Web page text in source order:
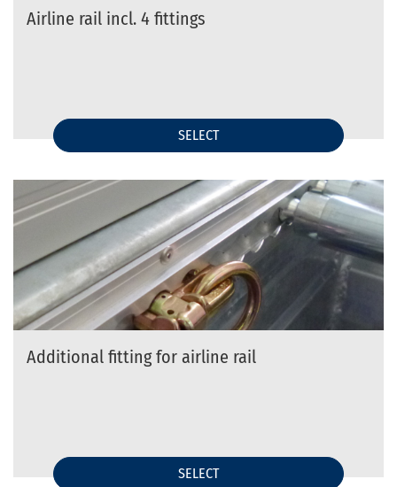
Airline rail incl. 4 fittings
SELECT
Additional fitting for airline rail
SELECT